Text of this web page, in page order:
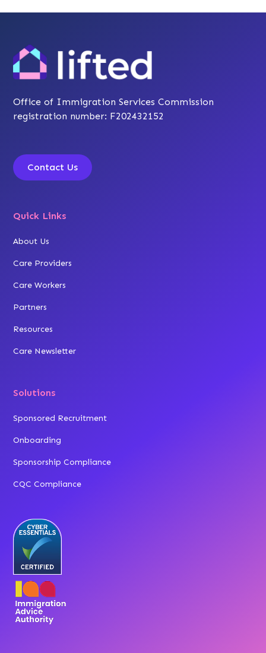
Office of Immigration Services Commission
registration number: F202432152
Contact Us
Quick Links
About Us
Care Providers
Care Workers
Partners
Resources
Care Newsletter
Solutions
Sponsored Recruitment
Onboarding
Sponsorship Compliance
CQC Compliance